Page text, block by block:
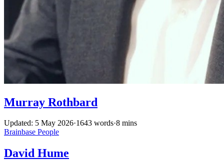
Murray Rothbard
Updated: 5 May 2026·1643 words·8 mins
Brainbase People
David Hume